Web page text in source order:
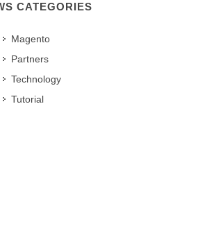
CATEGORIES
Magento
Partners
Technology
Tutorial